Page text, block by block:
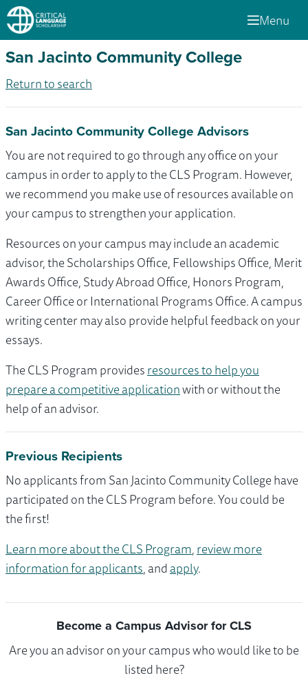
Menu
San Jacinto Community College
Return to search
San Jacinto Community College Advisors
You are not required to go through any office on your
campus in order to apply to the CLS Program. However,
we recommend you make use of resources available on
your campus to strengthen your application.
Resources on your campus may include an academic
advisor, the Scholarships Office, Fellowships Office, Merit
Awards Office, Study Abroad Office, Honors Program,
Career Office or International Programs Office. A campus
writing center may also provide helpful feedback on your
essays.
The CLS Program providesresources to help you
prepare a competitive applicationwith or without the
help of an advisor.
Previous Recipients
No applicants from San Jacinto Community College have
participated on the CLS Program before. You could be
the first!
Learn more about the CLS Program,review more
information for applicants, andapply.
Become a Campus Advisor for CLS
Are you an advisor on your campus who would like to be
listed here?